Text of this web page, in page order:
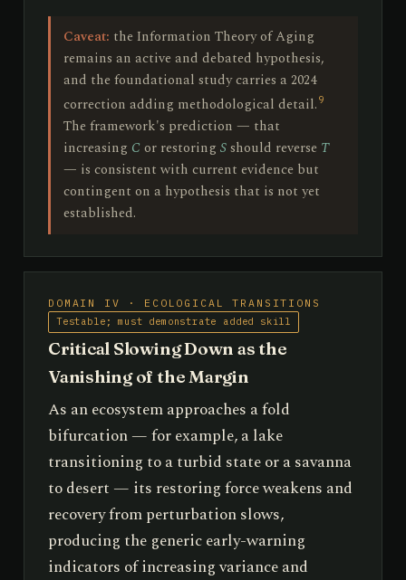
Caveat: the Information Theory of Aging
remains an active and debated hypothesis,
and the foundational study carries a 2024
correction adding methodological detail. 9
The framework's prediction — that
increasing C or restoring Sshould reverse T
— is consistent with current evidence but
contingent on a hypothesis that is not yet
established.
DOMAIN IV · ECOLOGICAL TRANSITIONS
Testable; must demonstrate added skill
Critical Slowing Down as the
Vanishing of the Margin
As an ecosystem approaches a fold
bifurcation — for example, a lake
transitioning to a turbid state or a savanna
to desert — its restoring force weakens and
recovery from perturbation slows,
producing the generic early-warning
indicators of increasing variance and